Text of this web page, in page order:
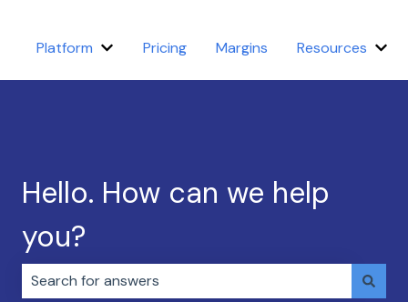
Platform Show submenu for Platform
Pricing Margins Resources
Hello. How can we help
you?